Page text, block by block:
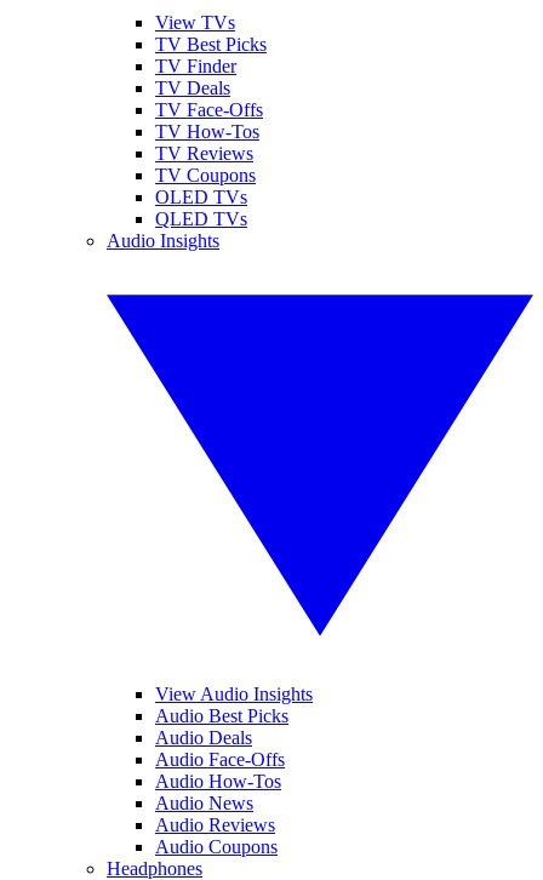
View TVs
TV Best Picks
TV Finder
TV Deals
TV Face-Offs
TV How-Tos
TV Reviews
TV Coupons
OLED TVs
QLED TVs
Audio Insights
View Audio Insights
Audio Best Picks
Audio Deals
Audio Face-Offs
Audio How-Tos
Audio News
Audio Reviews
Audio Coupons
Headphones